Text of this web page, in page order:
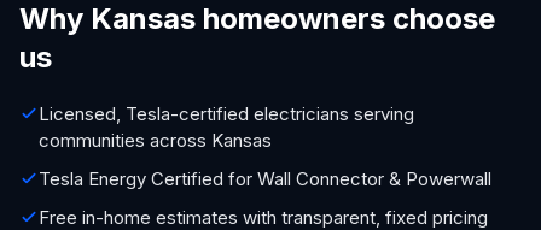
Why Kansas homeowners choose
us
Licensed, Tesla-certified electricians serving
communities across Kansas
Tesla Energy Certified for Wall Connector & Powerwall
Free in-home estimates with transparent, fixed pricing